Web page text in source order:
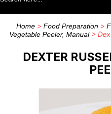
Home> Food Preparation>
Vegetable Peeler, Manual>
DEXTER